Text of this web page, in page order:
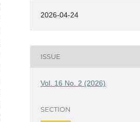
2026-04-24
ISSUE
Vol. 16 No. 2 (2026)
SECTION